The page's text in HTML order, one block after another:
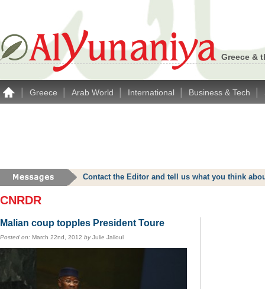
Greece &
Greece Arab World International Business & Tech
Contact the Editor and tell us what you think
CNRDR
Malian coup topples President Toure
Posted on: March 22nd, 2012 byJulie Jalloul